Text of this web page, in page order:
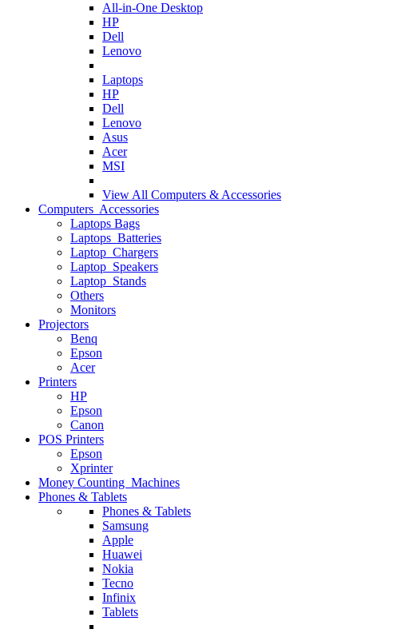
All-in-One Desktop
HP
Dell
Lenovo
Laptops
HP
Dell
Lenovo
Asus
Acer
MSI
View All Computers & Accessories
Computers Accessories
Laptops Bags
Laptops Batteries
Laptop Chargers
Laptop Speakers
Laptop Stands
Others
Monitors
Projectors
Benq
Epson
Acer
Printers
HP
Epson
Canon
POS Printers
Epson
Xprinter
Money Counting Machines
Phones & Tablets
Phones & Tablets
Samsung
Apple
Huawei
Nokia
Tecno
Infinix
Tablets